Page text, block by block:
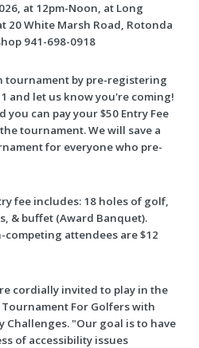
at 12pm-Noon, at Long
20 White Marsh Road, Rotonda
941-698-0918
tournament by pre-registering
and let us know you're coming!
can pay your $50 Entry Fee
tournament. We will save a
for everyone who pre-
fee includes: 18 holes of golf,
& buffet (Award Banquet).
attendees are $12
cordially invited to play in the
For Golfers with
"Our goal is to have
of accessibility issues